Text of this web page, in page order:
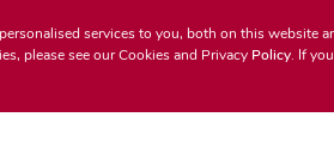
services to you, both on this website
please see ourCookies and PrivacyPolicy. If